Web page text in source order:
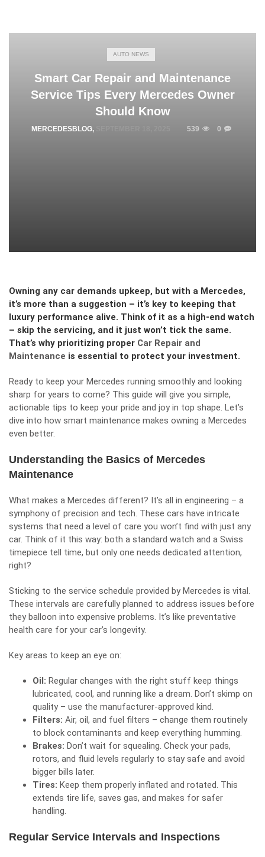
AUTO NEWS
Smart Car Repair and Maintenance
Service Tips Every Mercedes Owner
Should Know
MERCEDESBLOG, 539 0
Owning any car demands upkeep, but with a Mercedes,
it’s more than a suggestion – it’s key to keeping that
luxury performance alive. Think of it as a high-end watch
– skip the servicing, and it just won’t tick the same.
That’s why prioritizing proper Car Repair and
Maintenance is essential to protect your investment.
Ready to keep your Mercedes running smoothly and looking
sharp for years to come? This guide will give you simple,
actionable tips to keep your pride and joy in top shape. Let’s
dive into how smart maintenance makes owning a Mercedes
even better.
Understanding the Basics of Mercedes
Maintenance
What makes a Mercedes different? It’s all in engineering – a
symphony of precision and tech. These cars have intricate
systems that need a level of care you won’t find with just any
car. Think of it this way: both a standard watch and a Swiss
timepiece tell time, but only one needs dedicated attention,
right?
Sticking to the service schedule provided by Mercedes is vital.
These intervals are carefully planned to address issues before
they balloon into expensive problems. It’s like preventative
health care for your car’s longevity.
Key areas to keep an eye on:
Oil: Regular changes with the right stuff keep things
lubricated, cool, and running like a dream. Don’t skimp on
quality – use the manufacturer-approved kind.
Filters: Air, oil, and fuel filters – change them routinely
to block contaminants and keep everything humming.
Brakes: Don’t wait for squealing. Check your pads,
rotors, and fluid levels regularly to stay safe and avoid
bigger bills later.
Tires: Keep them properly inflated and rotated. This
extends tire life, saves gas, and makes for safer
handling.
Regular Service Intervals and Inspections